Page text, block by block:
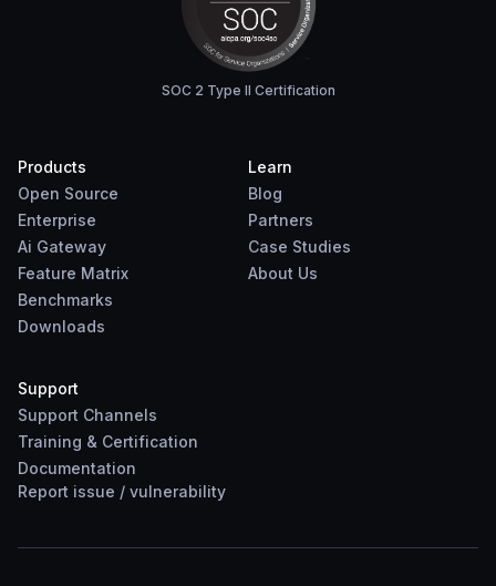
SOC 2 Type II Certification
Products
Open Source
Enterprise
Ai Gateway
Feature Matrix
Benchmarks
Downloads
Learn
Blog
Partners
Case Studies
About Us
Support
Support Channels
Training & Certification
Documentation
Report issue / vulnerability